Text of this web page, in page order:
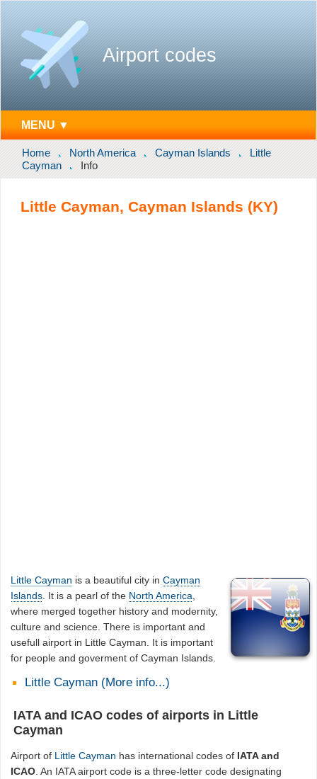
Airport codes
MENU ▼
Home North America Cayman Islands
Little
Cayman
Info
Little Cayman, Cayman Islands (KY)
Little Cayman is a beautiful city inCayman
Islands . It is a pearl of the North America
where merged together history and modernity,
culture and science. There is important and
usefull airport in Little Cayman. It is important
for people and goverment of Cayman Islands.
Little Cayman (More info...)
IATA and ICAO codes of airports in Little
Cayman
Airport of Little Cayman has international codes of IATA and
ICAO. An IATA airport code is a three-letter code designating